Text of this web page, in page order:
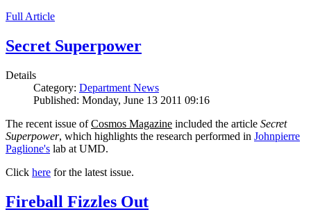
Full Article
Secret Superpower
Details
Category: Department News
Published: Monday, June 13 2011 09:16
The recent issue ofCosmos Magazine included the article Secret
Superpower, which highlights the research performed in Johnpierre
Paglione's lab at UMD.
Click here for the latest issue.
Fireball Fizzles Out